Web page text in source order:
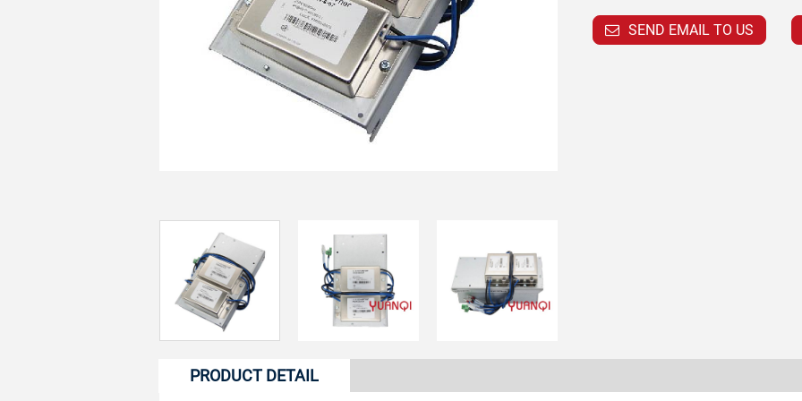
SEND EMAIL TO US
PRODUCT DETAIL